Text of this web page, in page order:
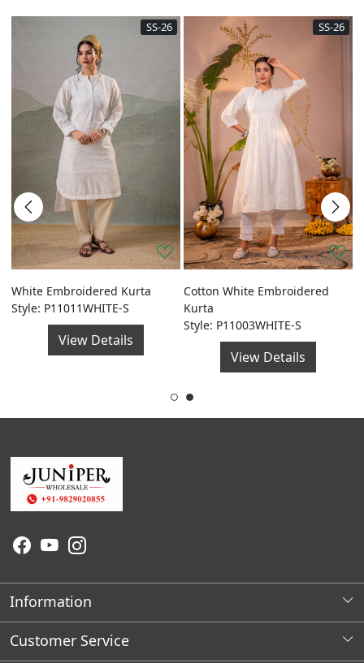
SS-26
White Embroidered Kurta
Style: P11011WHITE-S
View Details
SS-26
Cotton White Embroidered
Kurta
Style: P11003WHITE-S
View Details
Information
About Us
Customer Service